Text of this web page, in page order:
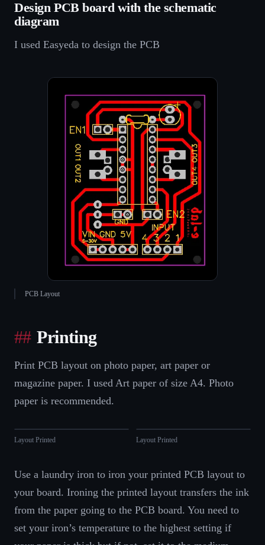
Design PCB board with the schematic
diagram
I used Easyeda to design the PCB
PCB Layout
Printing
Print PCB layout on photo paper, art paper or
magazine paper. I used Art paper of size A4. Photo
paper is recommended.
Layout Printed Layout Printed
Use a laundry iron to iron your printed PCB layout to
your board. Ironing the printed layout transfers the ink
from the paper going to the PCB board. You need to
set your iron’s temperature to the highest setting if